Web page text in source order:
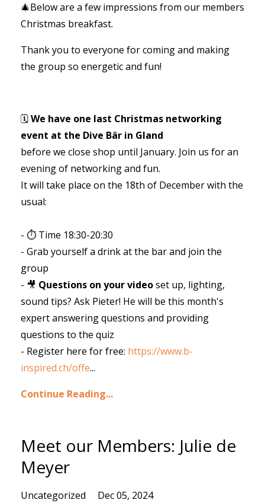
🎄Below are a few impressions from our members
Christmas breakfast.
Thank you to everyone for coming and making
the group so energetic and fun!
🗓️We have one last Christmas networking
event at the Dive Bär in Gland
before we close shop until January. Join us for an
evening of networking and fun.
It will take place on the 18th of December with the
usual:
- ⏱️ Time 18:30-20:30
- Grab yourself a drink at the bar and join the
group
- 🎥 Questions on your videoset up, lighting,
sound tips? Ask Pieter! He will be this month's
expert answering questions and providing
questions to the quiz
- Register here for free: https://www.b-
inspired.ch/offe...
Continue Reading...
Meet our Members: Julie de
Meyer
Uncategorized Dec 05, 2024